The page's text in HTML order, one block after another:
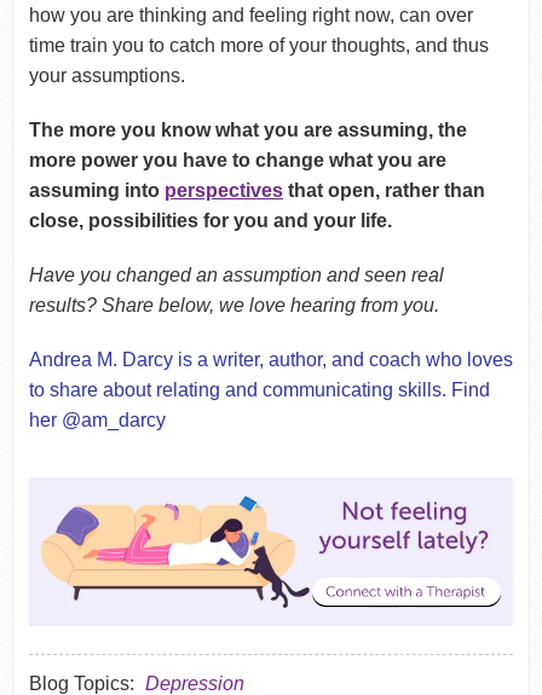
how you are thinking and feeling right now, can over
time train you to catch more of your thoughts, and thus
your assumptions.
The more you know what you are assuming, the
more power you have to change what you are
assuming into perspectivesthat open, rather than
close, possibilities for you and your life.
Have you changed an assumption and seen real
results? Share below, we love hearing from you.
Andrea M. Darcy is a writer, author, and coach who loves
to share about relating and communicating skills. Find
her @am_darcy
Blog Topics: Depression